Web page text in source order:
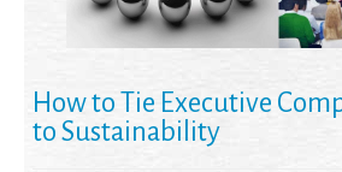
How to Tie Executive
to Sustainability